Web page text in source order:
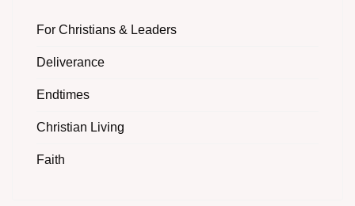
For Christians & Leaders
Deliverance
Endtimes
Christian Living
Faith